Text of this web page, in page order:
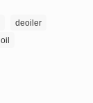
deoiler
oil